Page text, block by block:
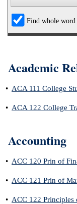
Resources
Nomination
Find whole word
Academic
• ACA 111 College
• ACA 122 College
Accounting
• ACC 120 Prin of
• ACC 121 Prin of
• ACC 122